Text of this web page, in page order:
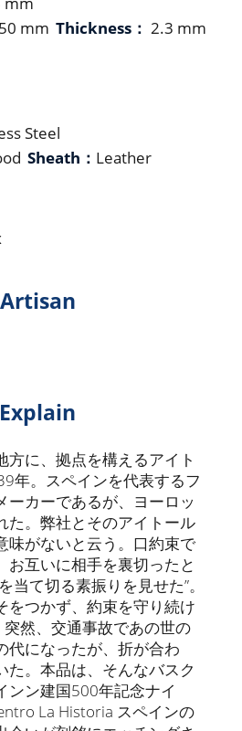
mm Thickness： 2.3 mm
Steel
Sheath： Leather
Artisan
Explain
方に、拠点を構えるアイト
年。スペインを代表するフ
ーカーであるが、ヨーロッ
た。弊社とそのアイトール
味がないと云う。口約束で
お互いに相手を裏切ったと
当て切る素振りを見せた”。
をつかず、約束を守り続け
突然、交通事故であの世の
代になったが、折が合わ
た。本品は、そんなバスク
ンン建国500年記念ナイ
La Historia スペインの